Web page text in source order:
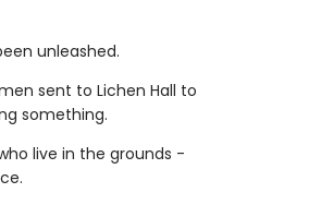
unleashed.
sent to Lichen Hall to
something.
live in the grounds -